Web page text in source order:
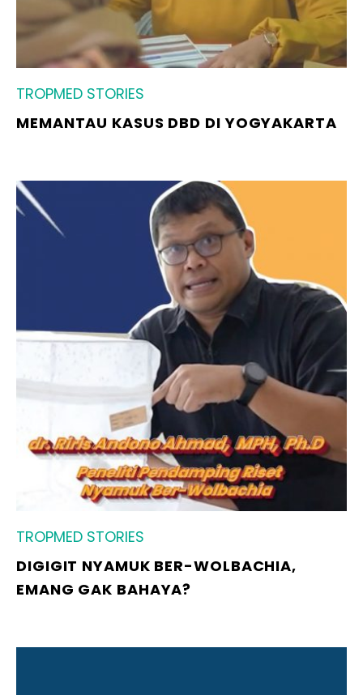
TROPMED STORIES
MEMANTAU KASUS DBD DI YOGYAKARTA
TROPMED STORIES
DIGIGIT NYAMUK BER-WOLBACHIA,
EMANG GAK BAHAYA?